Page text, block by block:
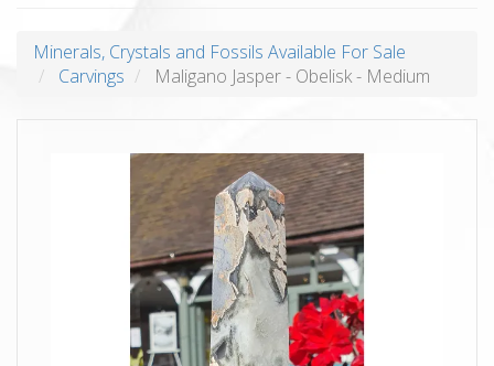
Minerals, Crystals and Fossils Available For Sale
Carvings
Maligano Jasper - Obelisk - Medium